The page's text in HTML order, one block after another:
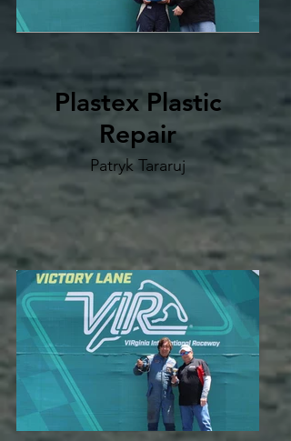
Plastex Plastic
Repair
Patryk Tararuj